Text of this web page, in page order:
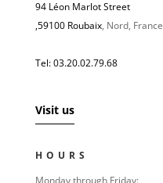
94 Léon Marlot Street
,59100 Roubaix, Nord, France
Tel: 03.20.02.79.68
Visit us
HOURS
Monday through Friday: